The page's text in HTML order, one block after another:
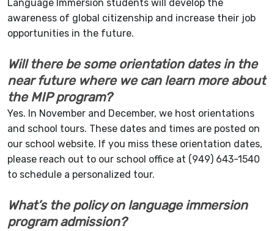
Language Immersion students will develop the
awareness of global citizenship and increase their job
opportunities in the future.
Will there be some orientation dates in the
near future where we can learn more about
the MIP program?
Yes. In November and December, we host orientations
and school tours. These dates and times are posted on
our school website. If you miss these orientation dates,
please reach out to our school office at (949) 643-1540
to schedule a personalized tour.
What’s the policy on language immersion
program admission?